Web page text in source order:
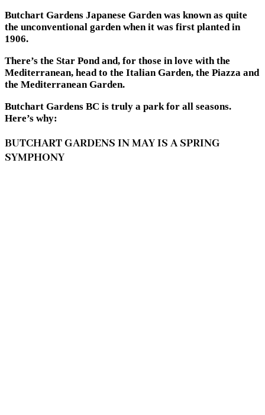
Butchart Gardens Japanese Garden was known as quite
the unconventional garden when it was first planted in
1906.
There’s the Star Pond and, for those in love with the
Mediterranean, head to the Italian Garden, the Piazza and
the Mediterranean Garden.
Butchart Gardens BC is truly a park for all seasons.
Here’s why:
BUTCHART GARDENS IN MAY IS A SPRING
SYMPHONY